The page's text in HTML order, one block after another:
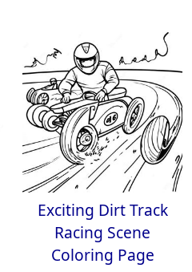
Exciting Dirt Track
Racing Scene
Coloring Page